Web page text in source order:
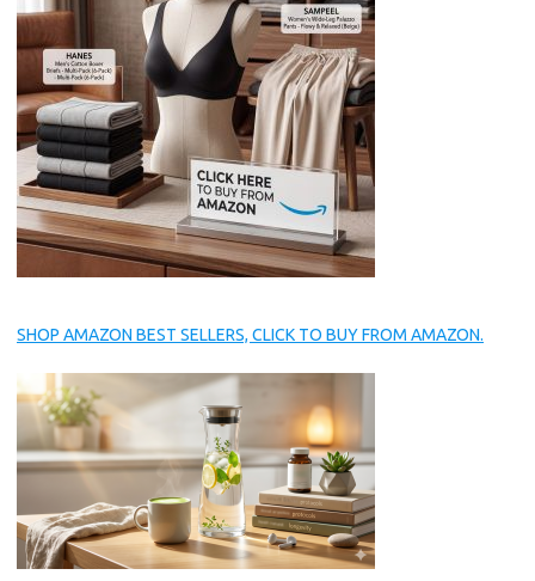
SHOP AMAZON BEST SELLERS, CLICK TO BUY FROM AMAZON.